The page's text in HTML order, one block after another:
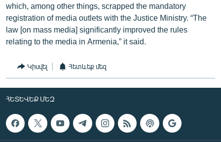
which, among other things, scrapped the mandatory
registration of media outlets with the Justice Ministry. “The
law [on mass media] significantly improved the rules
relating to the media in Armenia,” it said.
Կիսվել Հետևեք մեզ
ՀԵՏԵՎԵՔ ՄԵԶ